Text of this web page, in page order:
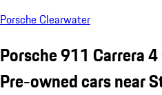
Porsche Clearwater
Porsche 911 Carrera 4
Pre-owned cars near